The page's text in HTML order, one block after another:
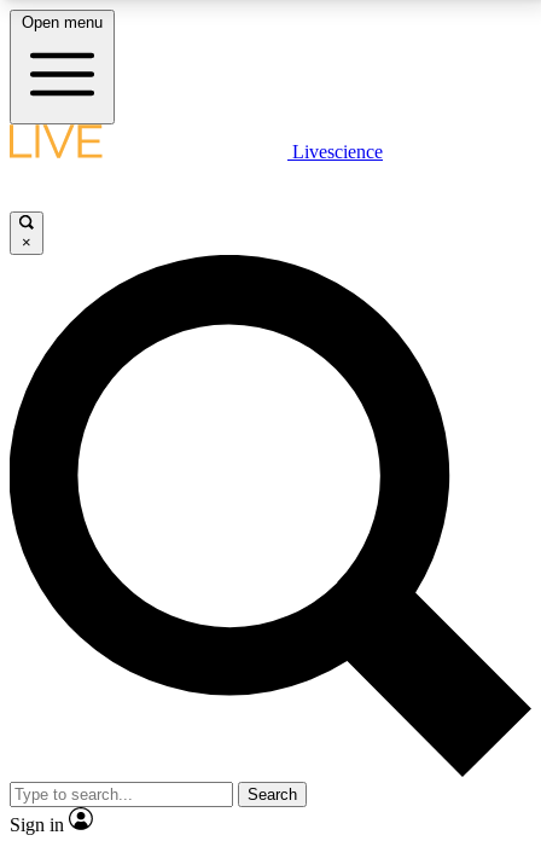
LIVE SCIENCE PLUS
JOIN FREE
LIVE SCIENCE PRO
Unlimited access to our exclusive features, expert analysis and in-depth
interviews, all ad-free
No ads, ever
Exclusive, original
reporting
video
Member-only features
Open menu
Livescience
×
Search
Sign in